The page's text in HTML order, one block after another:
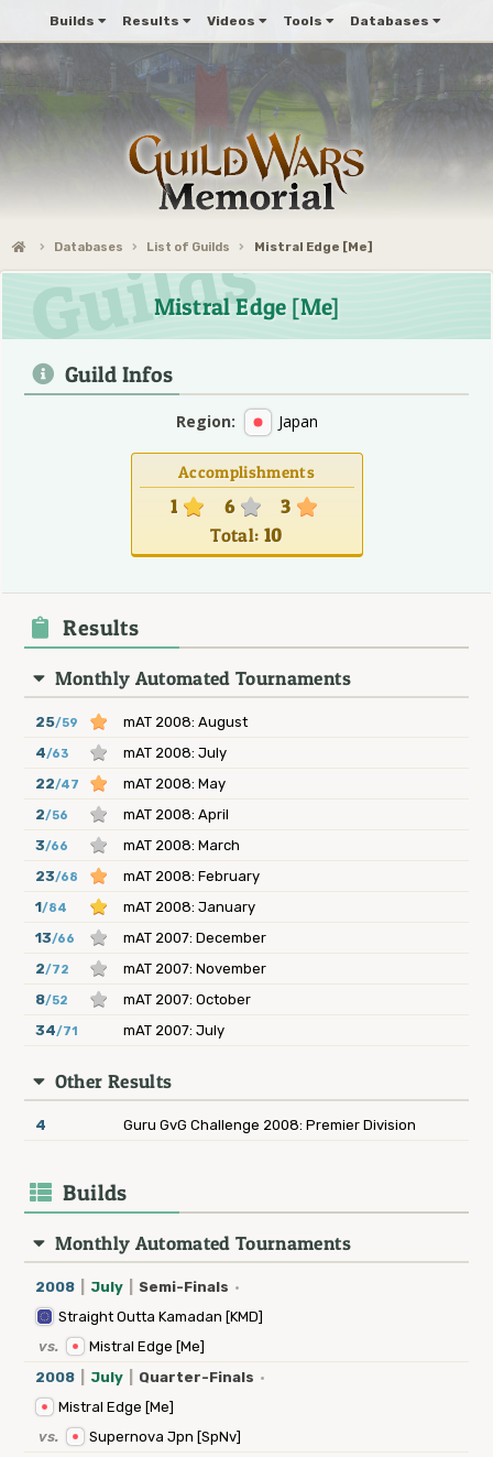
Builds Results Videos Tools Databases
Databases List of Guilds Mistral Edge [Me]
Mistral Edge [Me]
Guild Infos
Region: Japan
Accomplishments
1 6
3
Total: 10
Results
Monthly Automated Tournaments
25/59
mAT 2008: August
4/63
mAT 2008: July
22/47
mAT 2008: May
2/56
mAT 2008: April
3/66
mAT 2008: March
23/68
mAT 2008: February
1/84
mAT 2008: January
13/66
mAT 2007: December
2/72
mAT 2007: November
8/52
mAT 2007: October
34/71 mAT 2007: July
Other Results
4 Guru GvG Challenge 2008: Premier Division
Builds
Monthly Automated Tournaments
2008 July Semi-Finals ·
Straight Outta Kamadan [KMD]
vs.
Mistral Edge [Me]
2008
July Quarter-Finals ·
Mistral Edge [Me]
vs.
Supernova Jpn [SpNv]